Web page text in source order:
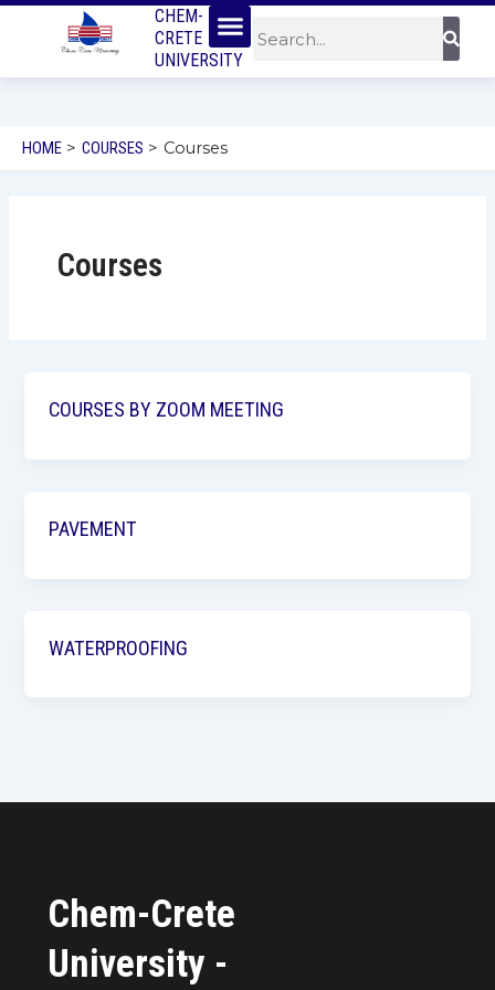
SKIP
CHEM-
CRETE
UNIVERSITY
Menu
HOME COURSES Courses
Courses
COURSES BY ZOOM MEETING
PAVEMENT
WATERPROOFING
Chem-Crete
University -